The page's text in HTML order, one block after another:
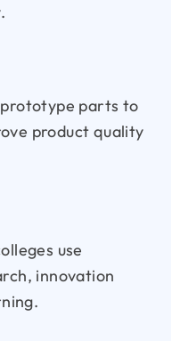
prototype parts to
product quality
use
innovation